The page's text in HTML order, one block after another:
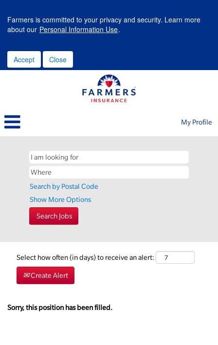
Farmers is committed to your privacy and security. Learn more
about our Personal Information Use.
Accept Close
My Profile
Search by Postal Code
Show More Options
Select how often (in days) to receive an alert:
Create Alert
Sorry, this position has been filled.